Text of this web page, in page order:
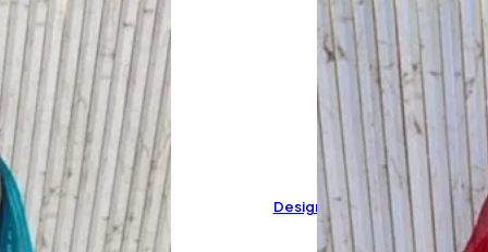
Designer Pure Muslin Cotton